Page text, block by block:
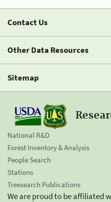
Contact Us
Other Data Resources
Sitemap
National R&D
Forest Inventory & Analysis
People Search
Stations
Treesearch Publications
We are proud to be affiliated